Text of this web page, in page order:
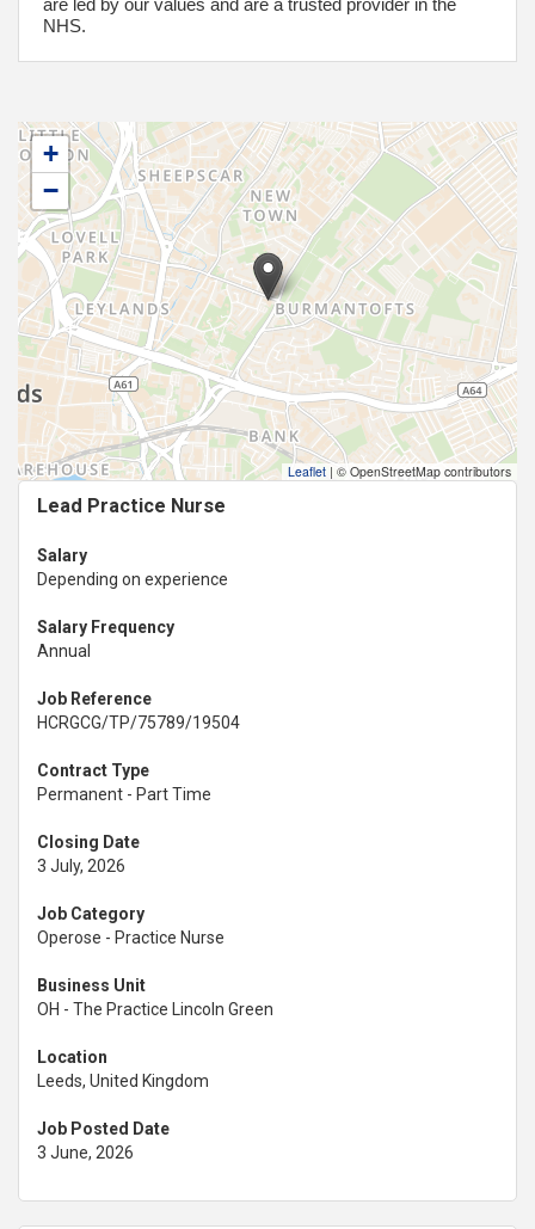
are led by our values and are a trusted provider in the
NHS.
+
−
Leaflet | © OpenStreetMap contributors
Lead Practice Nurse
Salary
Depending on experience
Salary Frequency
Annual
Job Reference
HCRGCG/TP/75789/19504
Contract Type
Permanent - Part Time
Closing Date
3 July, 2026
Job Category
Operose - Practice Nurse
Business Unit
OH - The Practice Lincoln Green
Location
Leeds, United Kingdom
Job Posted Date
3 June, 2026